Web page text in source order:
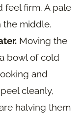
feel firm. A pale
the middle.
Moving the
bowl of cold
and
cleanly,
halving them